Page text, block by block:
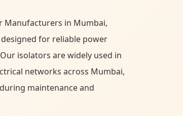
Manufacturers in Mumbai,
for reliable power
isolators are widely used in
networks across Mumbai,
maintenance and